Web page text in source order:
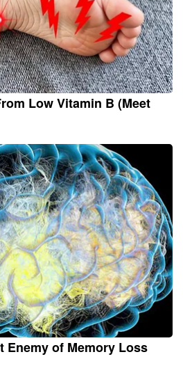
Low Vitamin B (Meet
Enemy of Memory Loss